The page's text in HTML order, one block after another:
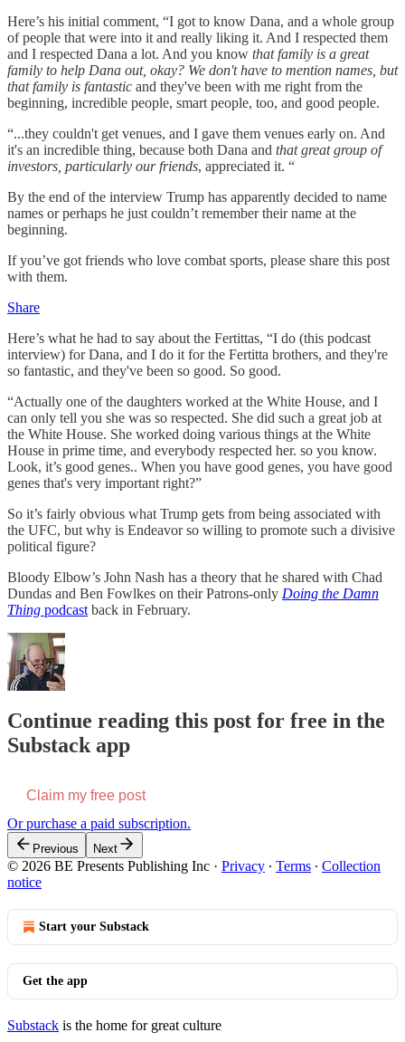
Here’s his initial comment, “I got to know Dana, and a whole group
of people that were into it and really liking it. And I respected them
and I respected Dana a lot. And you know that family is a great
family to help Dana out, okay? We don't have to mention names, but
that family is fantastic and they've been with me right from the
beginning, incredible people, smart people, too, and good people.
“...they couldn't get venues, and I gave them venues early on. And
it's an incredible thing, because both Dana and that great group of
investors, particularly our friends, appreciated it. “
By the end of the interview Trump has apparently decided to name
names or perhaps he just couldn’t remember their name at the
beginning.
If you’ve got friends who love combat sports, please share this post
with them.
Share
Here’s what he had to say about the Fertittas, “I do (this podcast
interview) for Dana, and I do it for the Fertitta brothers, and they're
so fantastic, and they've been so good. So good.
“Actually one of the daughters worked at the White House, and I
can only tell you she was so respected. She did such a great job at
the White House. She worked doing various things at the White
House in prime time, and everybody respected her. so you know.
Look, it’s good genes.. When you have good genes, you have good
genes that's very important right?”
So it’s fairly obvious what Trump gets from being associated with
the UFC, but why is Endeavor so willing to promote such a divisive
political figure?
Bloody Elbow’s John Nash has a theory that he shared with Chad
Dundas and Ben Fowlkes on their Patrons-only Doing the Damn
Thing podcast back in February.
Continue reading this post for free in the
Substack app
Claim my free post
Or purchase a paid subscription.
Previous Next
© 2026 BE Presents Publishing Inc · Privacy ∙ Terms ∙ Collection
notice
Start your Substack
Get the app
Substack is the home for great culture